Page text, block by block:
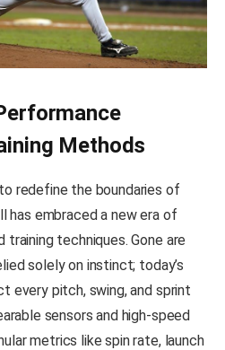
Methods
redefine the boundaries of
embraced a new era of
techniques. Gone are
solely on instinct; today’s
every pitch, swing, and sprint
sensors and high-speed
metrics like spin rate, launch